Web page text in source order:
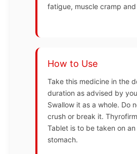
fatigue, muscle cramp
How to Use
Take this medicine in the
duration as advised by
Swallow it as a whole. Do
crush or break it.
Tablet is to be taken on
stomach.